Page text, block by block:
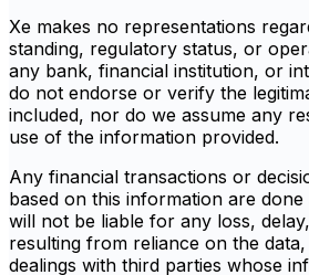
Xe makes no representations
standing, regulatory status, or
any bank, financial institution, or
do not endorse or verify the
included, nor do we assume any
use of the information provided.
Any financial transactions or
based on this information are
will not be liable for any loss,
resulting from reliance on the
dealings with third parties whose